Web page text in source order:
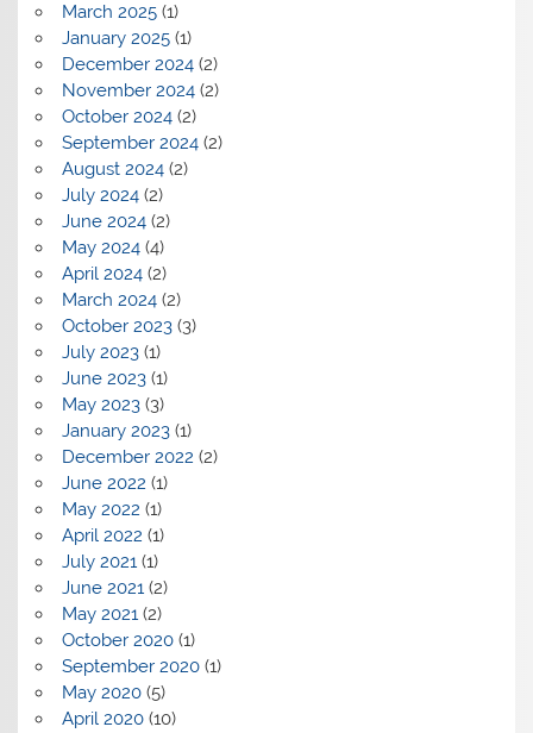
March 2025(1)
January 2025(1)
December 2024(2)
November 2024(2)
October 2024(2)
September 2024(2)
August 2024(2)
July 2024(2)
June 2024(2)
May 2024(4)
April 2024(2)
March 2024(2)
October 2023(3)
July 2023(1)
June 2023(1)
May 2023(3)
January 2023(1)
December 2022 (2)
June 2022 (1)
May 2022 (1)
April 2022 (1)
July 2021(1)
June 2021(2)
May 2021(2)
October 2020(1)
September 2020(1)
May 2020(5)
April 2020(10)